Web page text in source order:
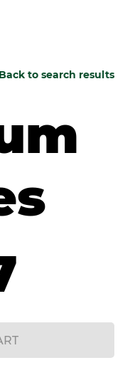
Back to search results